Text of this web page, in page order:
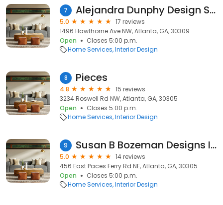
7 Alejandra Dunphy Design Studio
5.0
17 reviews
1496 Hawthorne Ave NW, Atlanta, GA, 30309
Open
Closes 5:00 p.m.
Home Services Interior Design
8 Pieces
4.8
15 reviews
3234 Roswell Rd NW, Atlanta, GA, 30305
Open
Closes 5:00 p.m.
Home Services Interior Design
9 Susan B Bozeman Designs Inc
5.0
14 reviews
456 East Paces Ferry Rd NE, Atlanta, GA, 30305
Open
Closes 5:00 p.m.
Home Services Interior Design